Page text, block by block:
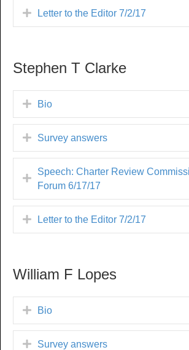
Letter to the Editor 7/2/17
Stephen T Clarke
Bio
Survey answers
Speech: Charter Review
Forum 6/17/17
Letter to the Editor 7/2/17
William F Lopes
Bio
Survey answers